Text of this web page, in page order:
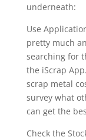
underneath:
Use
pretty much
searching for
the iScrap
scrap metal
survey what
can get the
Check the